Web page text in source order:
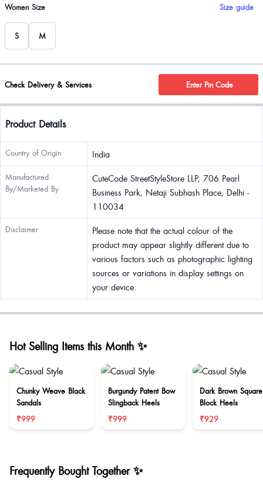
Product options
Women Size Size guide
S M
Check Delivery & Services Enter Pin Code
Product Details
Country of Origin India
Manufactured
By/Marketed By
CuteCode StreetStyleStore LLP, 706 Pearl
Business Park, Netaji Subhash Place, Delhi -
110034
Disclaimer
Please note that the actual colour of the
product may appear slightly different due to
various factors such as photographic lighting
sources or variations in display settings on
your device.
Hot Selling Items this Month ✨
Chunky Weave Black
Sandals
₹999
Burgundy Patent Bow
Slingback Heels
₹999
Dark Brown
Block Heels
₹929
Frequently Bought Together ✨